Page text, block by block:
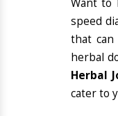
Want to
speed
that can
herbal
Herbal
cater to